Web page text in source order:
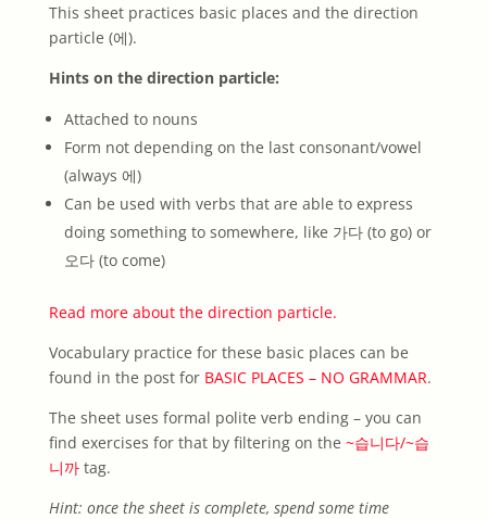
This sheet practices basic places and the direction
particle (에).
Hints on the direction particle:
Attached to nouns
Form not depending on the last consonant/vowel
(always 에)
Can be used with verbs that are able to express
doing something to somewhere, like 가다 (to go) or
오다 (to come)
Read more about the direction particle.
Vocabulary practice for these basic places can be
found in the post for BASIC PLACES – NO GRAMMAR.
The sheet uses formal polite verb ending – you can
find exercises for that by filtering on the ~습니다/~습
니까tag.
Hint: once the sheet is complete, spend some time